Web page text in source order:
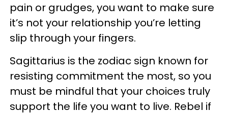
pain or grudges, you want to make sure
it’s not your relationship you’re letting
slip through your fingers.
Sagittarius is the zodiac sign known for
resisting commitment the most, so you
must be mindful that your choices truly
support the life you want to live. Rebel if